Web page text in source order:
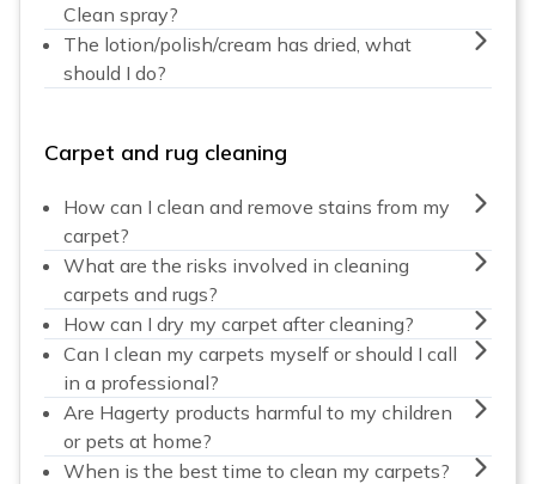
Clean spray?
The lotion/polish/cream has dried, what
should I do?
Carpet and rug cleaning
How can I clean and remove stains from my
carpet?
What are the risks involved in cleaning
carpets and rugs?
How can I dry my carpet after cleaning?
Can I clean my carpets myself or should I call
in a professional?
Are Hagerty products harmful to my children
or pets at home?
When is the best time to clean my carpets?